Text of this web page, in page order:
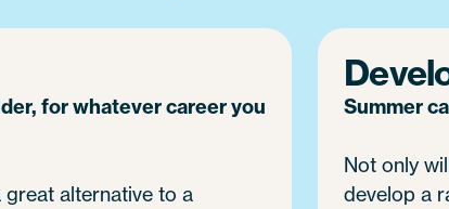
for whatever career you
great alternative to a
Summer
Not only
develop a